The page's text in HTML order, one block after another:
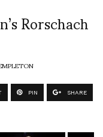
Rorschach
PIN SHARE